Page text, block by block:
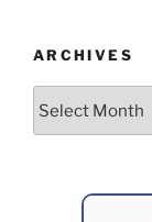
ARCHIVES